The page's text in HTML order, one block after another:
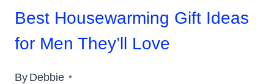
Best Housewarming Gift Ideas
for Men They’ll Love
ByDebbie